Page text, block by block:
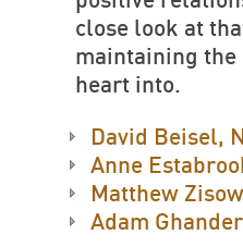
close look at
maintaining the
heart into.
David Beisel,
Anne
Matthew
Adam